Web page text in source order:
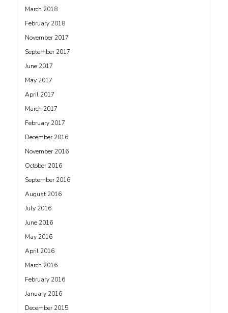
March 2018
February 2018
November 2017
September 2017
June 2017
May 2017
April 2017
March 2017
February 2017
December 2016
November 2016
October 2016
September 2016
August 2016
July 2016
June 2016
May 2016
April 2016
March 2016
February 2016
January 2016
December 2015